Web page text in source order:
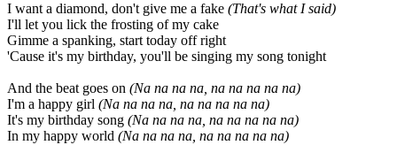
I want a diamond, don't give me a fake (That's what I said)
I'll let you lick the frosting of my cake
Gimme a spanking, start today off right
'Cause it's my birthday, you'll be singing my song tonight
And the beat goes on (Na na na na, na na na na na)
I'm a happy girl (Na na na na, na na na na na)
It's my birthday song (Na na na na, na na na na na)
In my happy world (Na na na na, na na na na na)